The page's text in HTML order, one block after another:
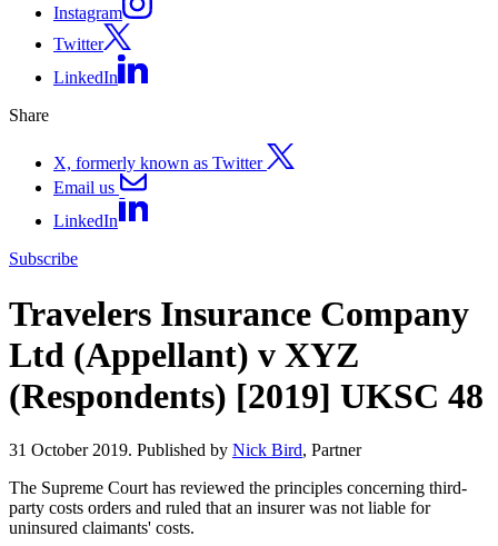
Instagram
Twitter
LinkedIn
Share
X, formerly known as Twitter
Email us
LinkedIn
Subscribe
Travelers Insurance Company
Ltd (Appellant) v XYZ
(Respondents) [2019] UKSC 48
31 October 2019. Published by Nick Bird, Partner
The Supreme Court has reviewed the principles concerning third-
party costs orders and ruled that an insurer was not liable for
uninsured claimants' costs.